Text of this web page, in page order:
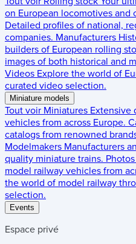
on European locomotives and
Detailed profiles of national,
companies. Manufacturers
builders of European rolling
images of both historical and
Videos Explore the world of
curated video selection.
Miniature models
Tout voir Miniatures Extensive
vehicles from across Europe.
catalogs from renowned
Modelmakers Manufacturers
quality miniature trains. Photos
model railway vehicles from
the world of model railway
selection.
Events
Espace privé